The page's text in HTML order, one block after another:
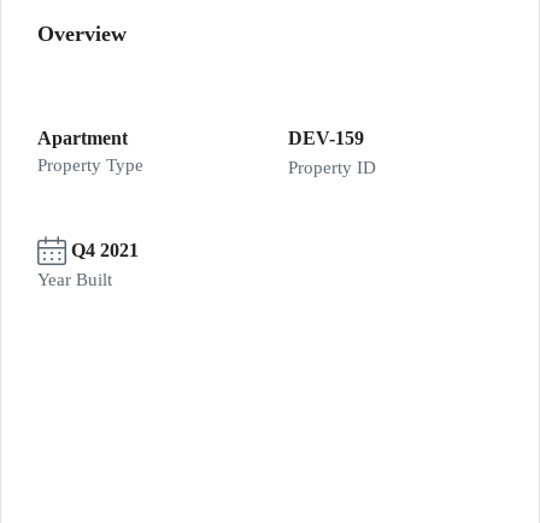
Overview
Apartment
Property Type
DEV-159
Property ID
Q4 2021
Year Built